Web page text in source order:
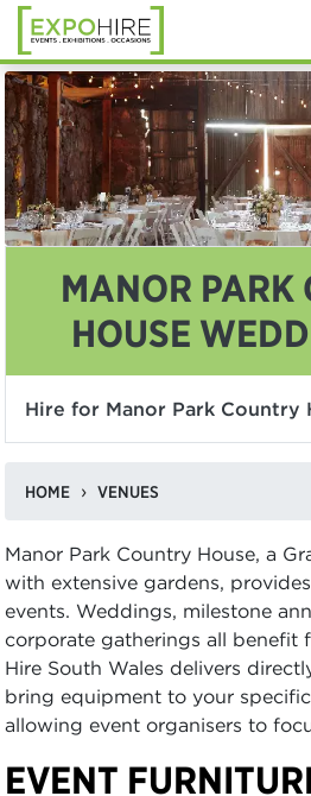
MANOR PARK
HOUSE
Hire for Manor Park Country
HOME VENUES
Manor Park Country House, a
with extensive gardens,
events. Weddings, milestone
corporate gatherings all benefit
Hire South Wales delivers
bring equipment to your
allowing event organisers to
EVENT